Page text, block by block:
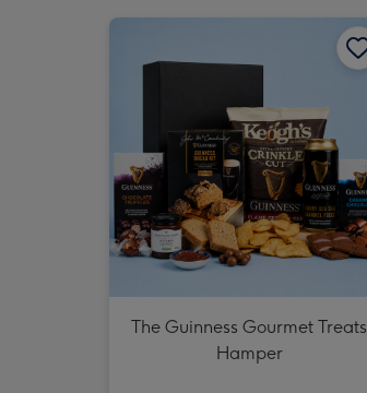
The Guinness Gourmet Treats
Hamper